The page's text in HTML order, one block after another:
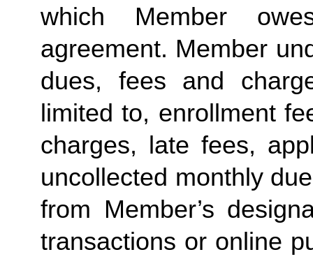
which Member
agreement. Member
dues, fees and
limited to, enrollment
charges, late fees,
uncollected monthly
from Member’s
transactions or online